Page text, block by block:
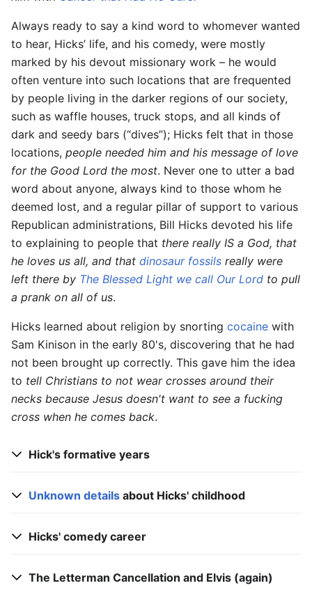
Always ready to say a kind word to whomever wanted
to hear, Hicks’ life, and his comedy, were mostly
marked by his devout missionary work – he would
often venture into such locations that are frequented
by people living in the darker regions of our society,
such as waffle houses, truck stops, and all kinds of
dark and seedy bars (“dives”); Hicks felt that in those
locations, people needed him and his message of love
for the Good Lord the most. Never one to utter a bad
word about anyone, always kind to those whom he
deemed lost, and a regular pillar of support to various
Republican administrations, Bill Hicks devoted his life
to explaining to people that there really IS a God, that
he loves us all, and that dinosaur fossils really were
left there by The Blessed Light we call Our Lord to pull
a prank on all of us.
Hicks learned about religion by snorting cocaine with
Sam Kinison in the early 80's, discovering that he had
not been brought up correctly. This gave him the idea
to tell Christians to not wear crosses around their
necks because Jesus doesn't want to see a fucking
cross when he comes back.
Hick's formative years
Unknown details about Hicks' childhood
Hicks' comedy career
The Letterman Cancellation and Elvis (again)